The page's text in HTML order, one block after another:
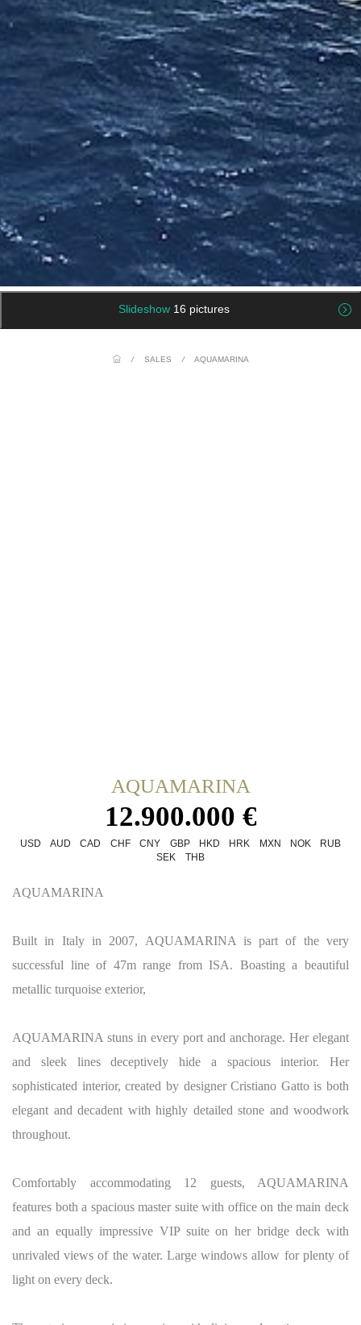
Slideshow 16 pictures
/ SALES / AQUAMARINA
AQUAMARINA
12.900.000 €
USD AUD CAD CHF CNY GBP HKD HRK MXN NOK
RUB
SEK
THB
AQUAMARINA
Built in Italy in 2007, AQUAMARINA is part of the very
successful line of 47m range from ISA. Boasting a beautiful
metallic turquoise exterior,
AQUAMARINA stuns in every port and anchorage. Her elegant
and sleek lines deceptively hide a spacious interior. Her
sophisticated interior, created by designer Cristiano Gatto is both
elegant and decadent with highly detailed stone and woodwork
throughout.
Comfortably accommodating 12 guests, AQUAMARINA
features both a spacious master suite with office on the main deck
and an equally impressive VIP suite on her bridge deck with
unrivaled views of the water. Large windows allow for plenty of
light on every deck.